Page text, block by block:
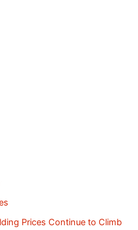
Prices Continue to Climb